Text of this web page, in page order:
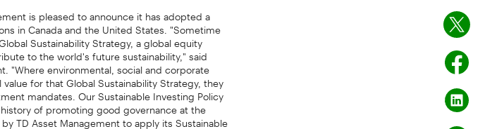
is pleased to announce it has adopted a
in Canada and the United States. "Sometime
Sustainability Strategy, a global equity
to the world's future sustainability," said
"Where environmental, social and corporate
for that Global Sustainability Strategy, they
mandates. Our Sustainable Investing Policy
of promoting good governance at the
TD Asset Management to apply its Sustainable